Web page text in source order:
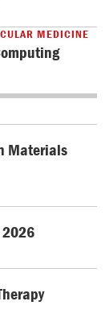
MEDICINE
Materials